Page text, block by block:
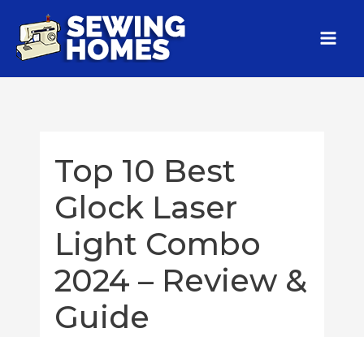
Top 10 Best
Glock Laser
Light Combo
2024 – Review &
Guide